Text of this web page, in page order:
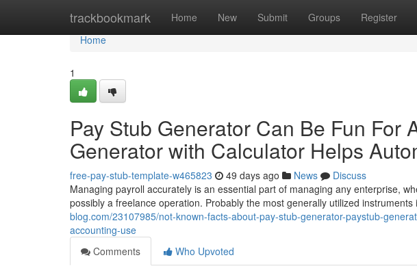
trackbookmark Home New Submit Groups Register
Home
Home
1
Pay Stub Generator Can Be Fun For
Generator with Calculator Helps
free-pay-stub-template-w465823 49 days ago News
Discuss
Managing payroll accurately is an essential part of managing any enterprise,
possibly a freelance operation. Probably the most generally utilized instruments
blog.com/23107985/not-known-facts-about-pay-stub-generator-paystub-
accounting-use
Comments
Who Upvoted